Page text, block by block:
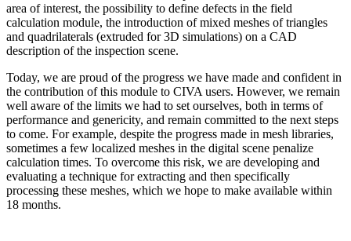
area of interest, the possibility to define defects in the field
calculation module, the introduction of mixed meshes of triangles
and quadrilaterals (extruded for 3D simulations) on a CAD
description of the inspection scene.
Today, we are proud of the progress we have made and confident in
the contribution of this module to CIVA users. However, we remain
well aware of the limits we had to set ourselves, both in terms of
performance and genericity, and remain committed to the next steps
to come. For example, despite the progress made in mesh libraries,
sometimes a few localized meshes in the digital scene penalize
calculation times. To overcome this risk, we are developing and
evaluating a technique for extracting and then specifically
processing these meshes, which we hope to make available within
18 months.